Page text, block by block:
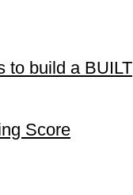
to build a BUILT
Score